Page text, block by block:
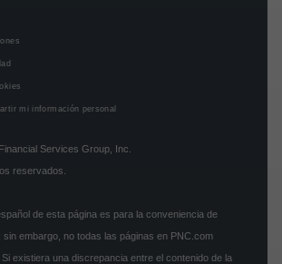
mi información personal
Services Group, Inc.
reservados.
de esta página es para la conveniencia de
sin embargo, no todas las páginas en PNC.com
existiera una discrepancia entre el contenido de la